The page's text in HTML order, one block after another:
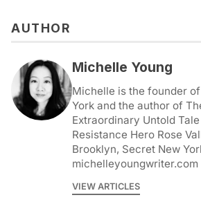
AUTHOR
Michelle Young
Michelle is the founder
York and the author of
Extraordinary Untold
Resistance Hero Rose
Brooklyn, Secret New
michelleyoungwriter.com
VIEW ARTICLES